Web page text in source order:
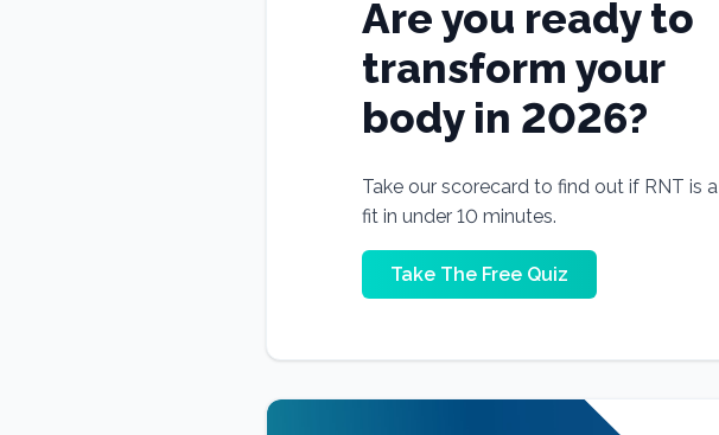
Are you ready to
transform your
body in 2026?
Take our scorecard to find out if RNT is a
fit in under 10 minutes.
Take The Free Quiz